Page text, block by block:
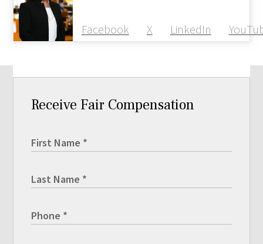
Facebook X LinkedIn
Receive Fair Compensation